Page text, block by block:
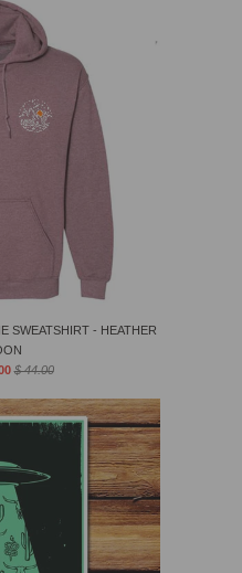
SWEATSHIRT - HEATHER
$ 44.00